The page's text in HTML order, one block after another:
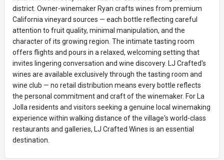
district. Owner-winemaker Ryan crafts wines from premium
California vineyard sources — each bottle reflecting careful
attention to fruit quality, minimal manipulation, and the
character of its growing region. The intimate tasting room
offers flights and pours in a relaxed, welcoming setting that
invites lingering conversation and wine discovery. LJ Crafted's
wines are available exclusively through the tasting room and
wine club — no retail distribution means every bottle reflects
the personal commitment and craft of the winemaker. For La
Jolla residents and visitors seeking a genuine local winemaking
experience within walking distance of the village's world-class
restaurants and galleries, LJ Crafted Wines is an essential
destination.